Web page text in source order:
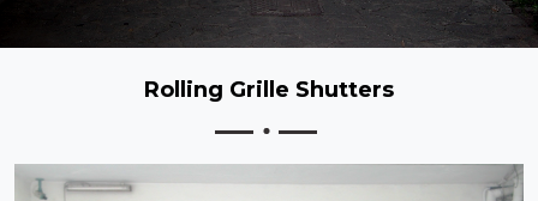
Rolling Grille Shutters